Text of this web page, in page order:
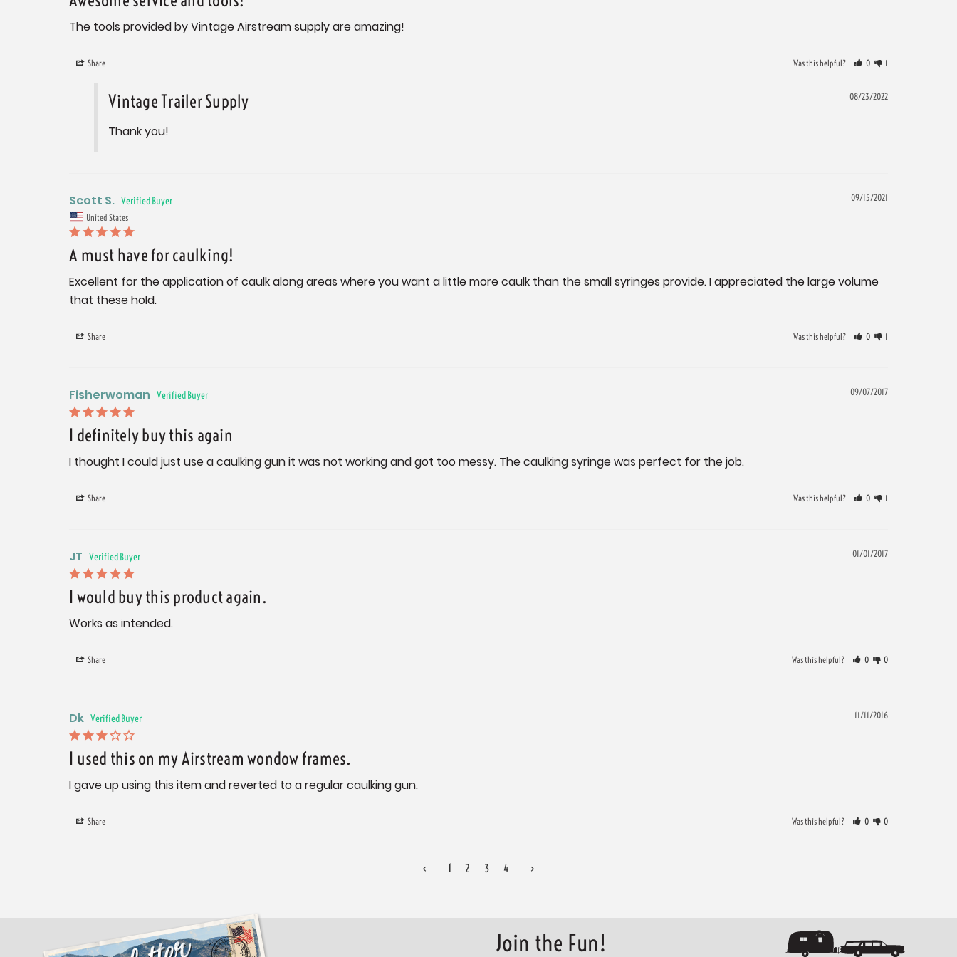
The tools provided by Vintage Airstream supply are amazing!
Share Was this helpful? 0 1
08/23/2022
Vintage Trailer Supply
Thank you!
09/15/2021
Scott S.
United States
A must have for caulking!
Excellent for the application of caulk along areas where you want a little more caulk than the small syringes provide. I appreciated the large volume
that these hold.
Share Was this helpful? 0 1
09/07/2017
Fisherwoman
I definitely buy this again
I thought I could just use a caulking gun it was not working and got too messy. The caulking syringe was perfect for the job.
Share Was this helpful? 0 1
01/01/2017
JT
I would buy this product again.
Works as intended.
Share Was this helpful? 0 0
11/11/2016
Dk
I used this on my Airstream wondow frames.
I gave up using this item and reverted to a regular caulking gun.
Share Was this helpful? 0 0
< 1 2 3 4 >
Join the Fun!